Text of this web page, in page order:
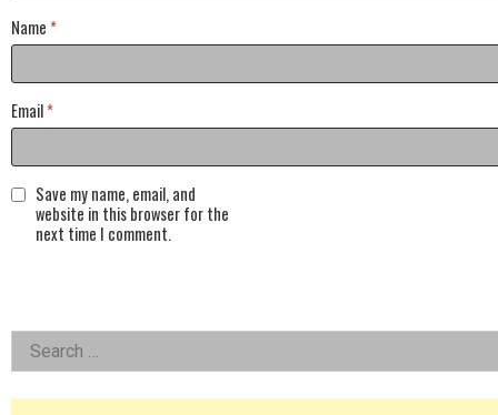
Name *
Email*
Save my name, email, and
website in this browser for the
next time I comment.
Left
Asides
Search
for: